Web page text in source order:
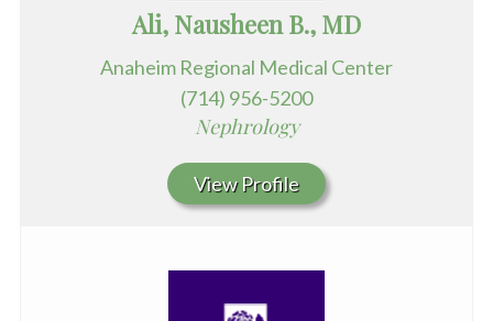
Ali, Nausheen B., MD
Anaheim Regional Medical Center
(714) 956-5200
Nephrology
View Profile